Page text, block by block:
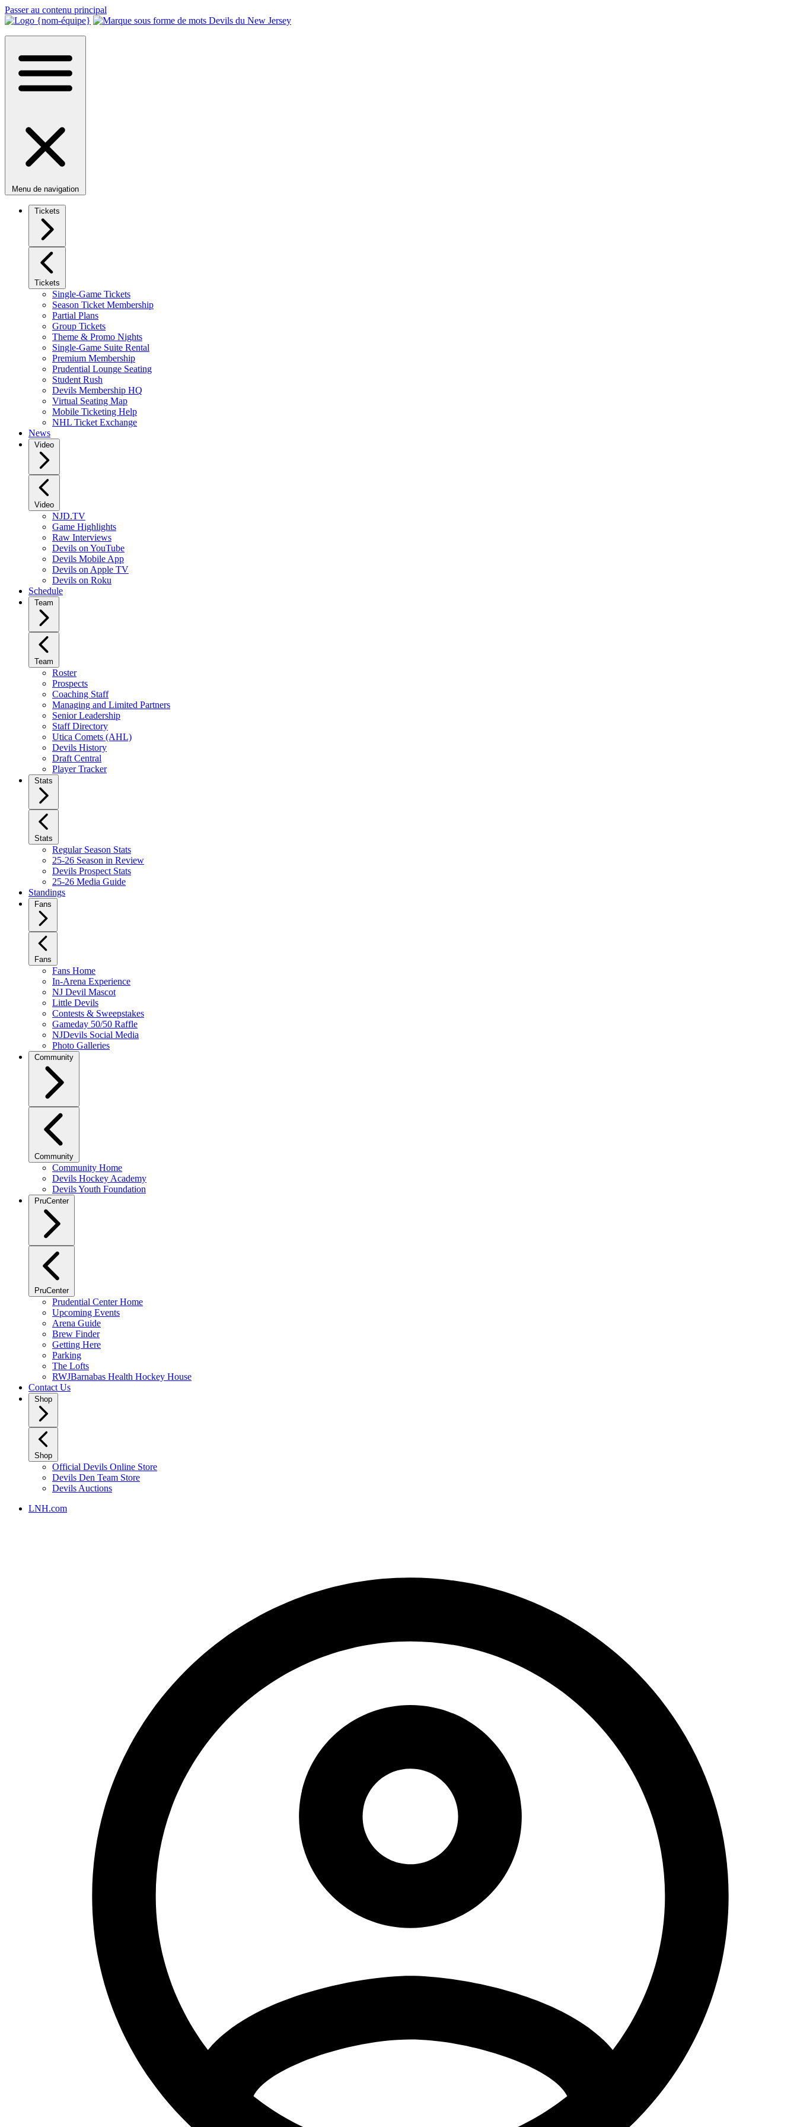
Passer au contenu principal
Menu de navigation
Tickets
Tickets
Single-Game Tickets
Season Ticket Membership
Partial Plans
Group Tickets
Theme & Promo Nights
Single-Game Suite Rental
Premium Membership
Prudential Lounge Seating
Student Rush
Devils Membership HQ
Virtual Seating Map
Mobile Ticketing Help
NHL Ticket Exchange
News
Video
Video
NJD.TV
Game Highlights
Raw Interviews
Devils on YouTube
Devils Mobile App
Devils on Apple TV
Devils on Roku
Schedule
Team
Team
Roster
Prospects
Coaching Staff
Managing and Limited Partners
Senior Leadership
Staff Directory
Utica Comets (AHL)
Devils History
Draft Central
Player Tracker
Stats
Stats
Regular Season Stats
25-26 Season in Review
Devils Prospect Stats
25-26 Media Guide
Standings
Fans
Fans
Fans Home
In-Arena Experience
NJ Devil Mascot
Little Devils
Contests & Sweepstakes
Gameday 50/50 Raffle
NJDevils Social Media
Photo Galleries
Community
Community
Community Home
Devils Hockey Academy
Devils Youth Foundation
PruCenter
PruCenter
Prudential Center Home
Upcoming Events
Arena Guide
Brew Finder
Getting Here
Parking
The Lofts
RWJBarnabas Health Hockey House
Contact Us
Shop
Shop
Official Devils Online Store
Devils Den Team Store
Devils Auctions
LNH.com